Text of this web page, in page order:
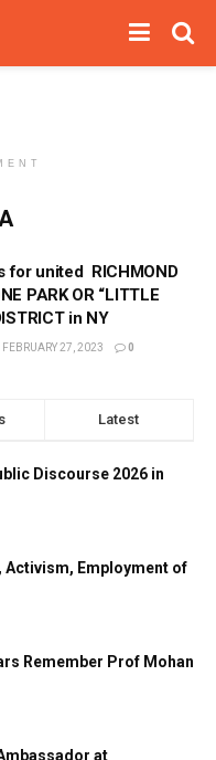
for united RICHMOND
PARK OR “LITTLE
in NY
FEBRUARY 27, 2023 0
Latest
Discourse 2026 in
Activism, Employment of
Remember Prof Mohan
at